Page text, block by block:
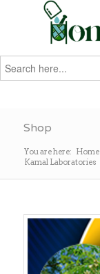
Search
for:
Shop
You are here: Home
Kamal Laboratories